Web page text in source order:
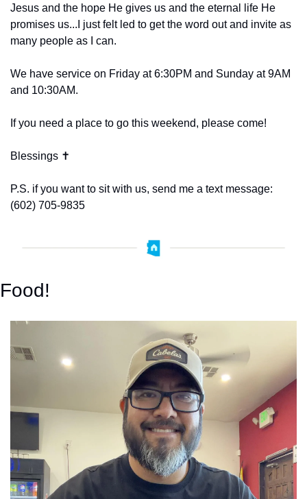
Jesus and the hope He gives us and the eternal life He
promises us...I just felt led to get the word out and invite as
many people as I can.
We have service on Friday at 6:30PM and Sunday at 9AM
and 10:30AM.
If you need a place to go this weekend, please come!
Blessings ✝️
P.S. if you want to sit with us, send me a text message:
(602) 705-9835‬
Food!